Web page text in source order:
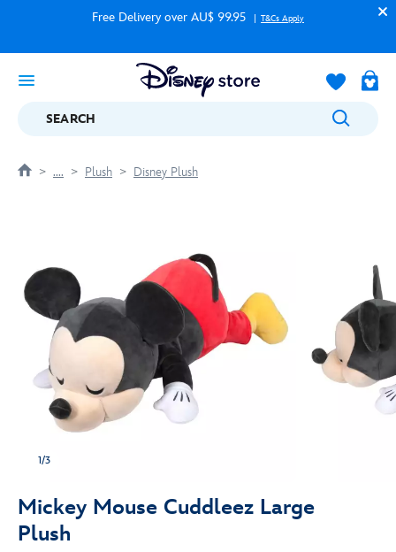
Free Delivery over AU$ 99.95 T&Cs Apply
SEARCH
.... Plush Disney Plush
1/3
Mickey Mouse Cuddleez Large
Plush